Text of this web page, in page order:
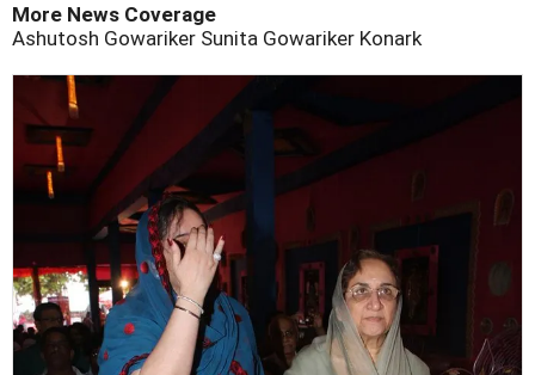
More News Coverage
Ashutosh Gowariker Sunita Gowariker Konark